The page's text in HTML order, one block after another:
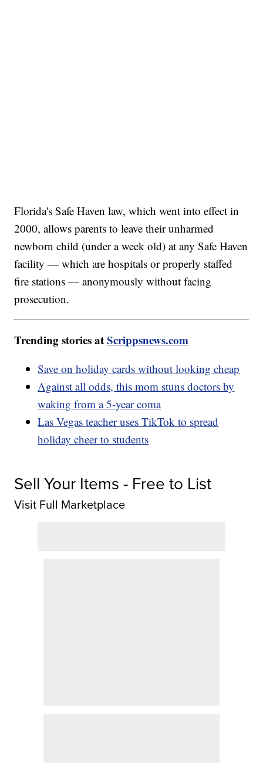
Florida's Safe Haven law, which went into effect in
2000, allows parents to leave their unharmed
newborn child (under a week old) at any Safe Haven
facility — which are hospitals or properly staffed
fire stations — anonymously without facing
prosecution.
Trending stories atScrippsnews.com
Save on holiday cards without looking cheap
Against all odds, this mom stuns doctors by
waking from a 5-year coma
Las Vegas teacher uses TikTok to spread
holiday cheer to students
Sell Your Items - Free to List
Visit Full Marketplace